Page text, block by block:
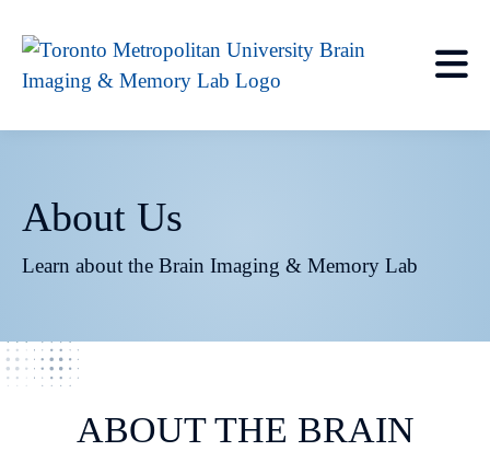
About Us
Learn about the Brain Imaging & Memory Lab
ABOUT THE BRAIN